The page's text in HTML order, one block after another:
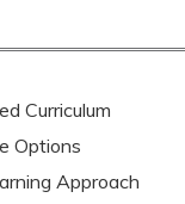
Curriculum
Options
Approach